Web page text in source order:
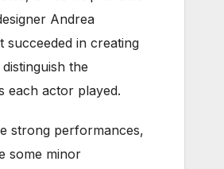
Andrea
succeeded in creating
the
each actor played.
strong performances,
some minor